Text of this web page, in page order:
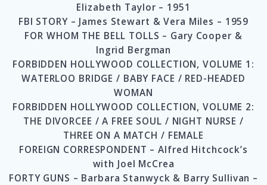
Elizabeth Taylor – 1951
FBI STORY – James Stewart & Vera Miles – 1959
FOR WHOM THE BELL TOLLS – Gary Cooper &
Ingrid Bergman
FORBIDDEN HOLLYWOOD COLLECTION, VOLUME 1:
WATERLOO BRIDGE / BABY FACE / RED-HEADED
WOMAN
FORBIDDEN HOLLYWOOD COLLECTION, VOLUME 2:
THE DIVORCEE / A FREE SOUL / NIGHT NURSE /
THREE ON A MATCH / FEMALE
FOREIGN CORRESPONDENT – Alfred Hitchcock’s
with Joel McCrea
FORTY GUNS – Barbara Stanwyck & Barry Sullivan –